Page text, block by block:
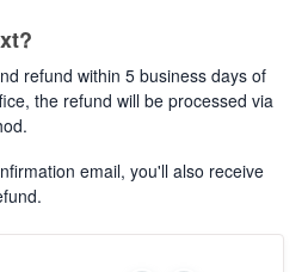
refund within 5 business days of
the refund will be processed via
email, you'll also receive